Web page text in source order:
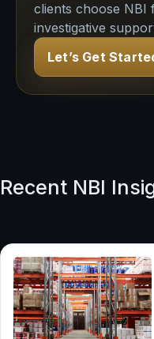
clients choose NBI
investigative
Let’s Get
Recent NBI